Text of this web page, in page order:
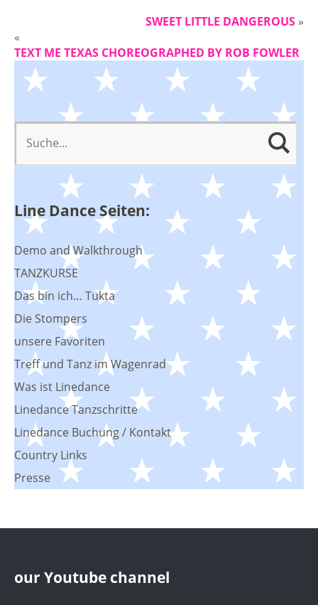
SWEET LITTLE DANGEROUS »
«
TEXT ME TEXAS CHOREOGRAPHED BY ROB FOWLER
Line Dance Seiten:
Demo and Walkthrough
TANZKURSE
Das bin ich… Tukta
Die Stompers
unsere Favoriten
Treff und Tanz im Wagenrad
Was ist Linedance
Linedance Tanzschritte
Linedance Buchung / Kontakt
Country Links
Presse
our Youtube channel